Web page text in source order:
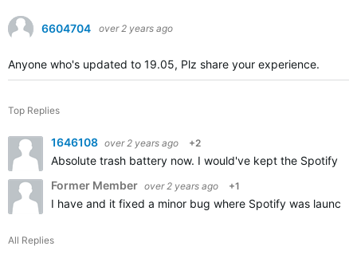
6604704 over 2 years ago
Anyone who's updated to 19.05, Plz share your experience.
Top Replies
1646108 over 2 years ago +2
Absolute trash battery now. I would've kept the Spotify
Former Member over 2 years ago +1
I have and it fixed a minor bug where Spotify was
All Replies